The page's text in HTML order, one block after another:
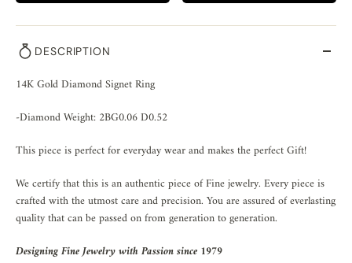
DESCRIPTION
14K Gold Diamond Signet Ring
-Diamond Weight: 2BG0.06 D0.52
This piece is perfect for everyday wear and makes the perfect Gift!
We certify that this is an authentic piece of Fine jewelry. Every piece is
crafted with the utmost care and precision. You are assured of everlasting
quality that can be passed on from generation to generation.
Designing Fine Jewelry with Passion since 1979